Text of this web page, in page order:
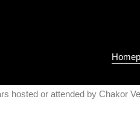
hosted or attended by Chakor